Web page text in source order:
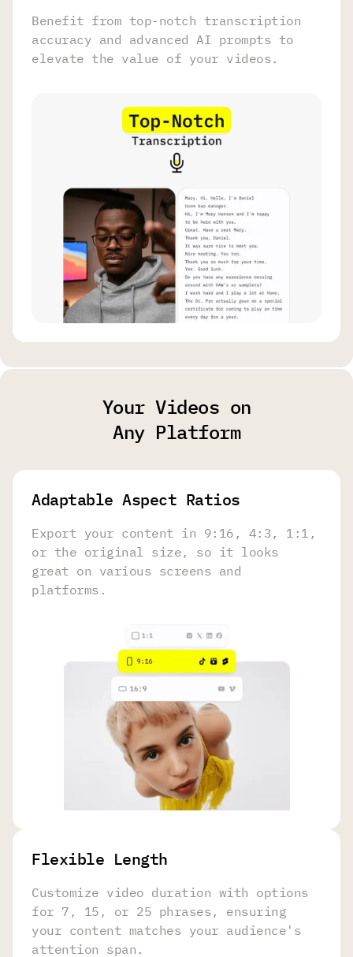
Benefit from top-notch transcription
accuracy and advanced AI prompts to
elevate the value of your videos.
Your Videos on
Any Platform
Adaptable Aspect Ratios
Export your content in 9:16, 4:3, 1:1,
or the original size, so it looks
great on various screens and
platforms.
Flexible Length
Customize video duration with options
for 7, 15, or 25 phrases, ensuring
your content matches your audience's
attention span.